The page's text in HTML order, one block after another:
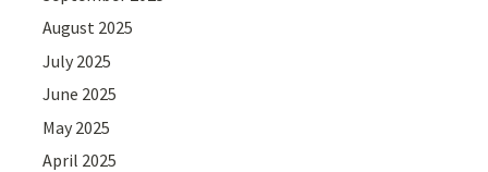
August 2025
July 2025
June 2025
May 2025
April 2025